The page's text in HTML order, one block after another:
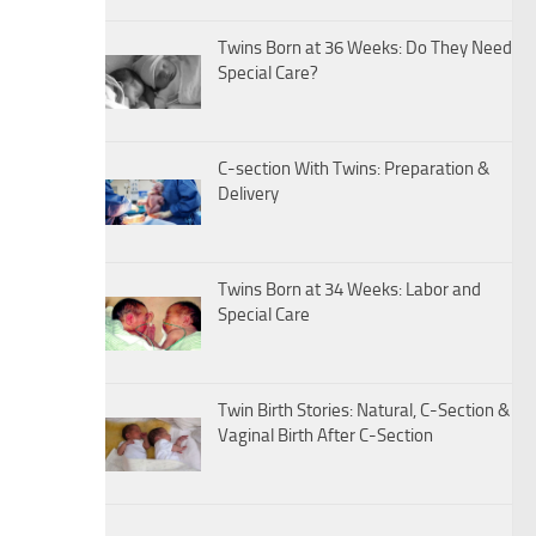
Twins Born at 36 Weeks: Do They Need
Special Care?
C-section With Twins: Preparation &
Delivery
Twins Born at 34 Weeks: Labor and
Special Care
Twin Birth Stories: Natural, C-Section &
Vaginal Birth After C-Section